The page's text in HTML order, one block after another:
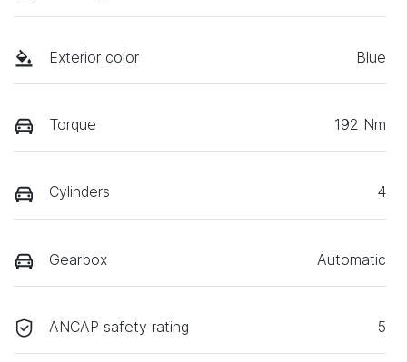
Exterior color Blue
Torque 192 Nm
Cylinders 4
Gearbox Automatic
ANCAP safety rating 5